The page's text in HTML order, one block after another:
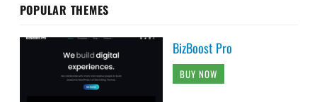
POPULAR THEMES
BizBoost Pro
BUY NOW